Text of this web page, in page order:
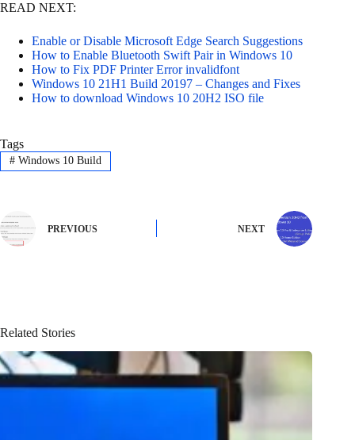
READ NEXT:
Enable or Disable Microsoft Edge Search Suggestions
How to Enable Bluetooth Swift Pair in Windows 10
How to Fix PDF Printer Error invalidfont
Windows 10 21H1 Build 20197 – Changes and Fixes
How to download Windows 10 20H2 ISO file
Tags
#Windows 10 Build
PREVIOUS NEXT
Related Stories